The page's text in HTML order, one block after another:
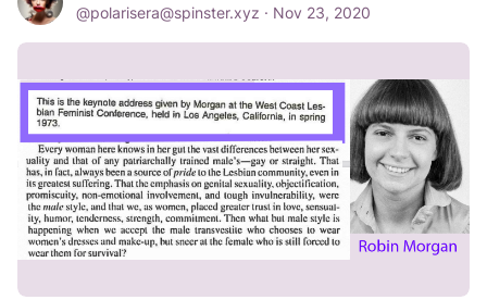
@polarisera@spinster.xyz · Nov 23, 2020